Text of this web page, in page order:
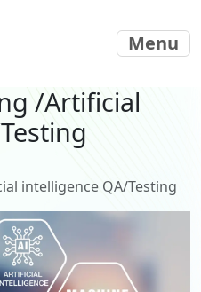
Menu
/Artificial
intelligence QA/Testing